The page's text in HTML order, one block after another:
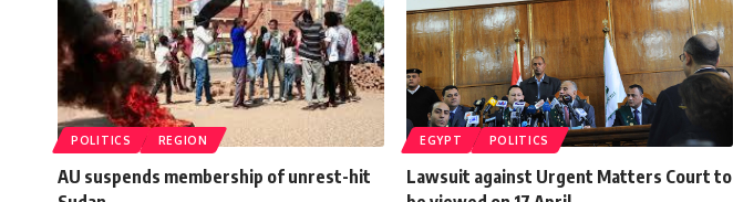
POLITICS REGION
AU suspends membership of unrest-hit
EGYPT POLITICS
Lawsuit against Urgent Matters Court to